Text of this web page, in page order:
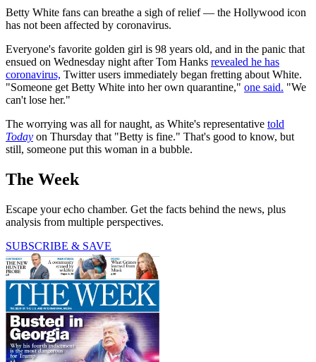
Betty White fans can breathe a sigh of relief — the Hollywood icon
has not been affected by coronavirus.
Everyone's favorite golden girl is 98 years old, and in the panic that
ensued on Wednesday night after Tom Hanks revealed he has
coronavirus, Twitter users immediately began fretting about White.
"Someone get Betty White into her own quarantine," one said. "We
can't lose her."
The worrying was all for naught, as White's representative told
Today on Thursday that "Betty is fine." That's good to know, but
still, someone put this woman in a bubble.
The Week
Escape your echo chamber. Get the facts behind the news, plus
analysis from multiple perspectives.
SUBSCRIBE & SAVE